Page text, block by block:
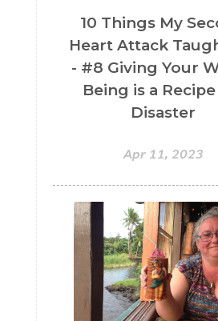
10 Things My
Heart Attack
- #8 Giving Your
Being is a
Disaster
Apr 11, 2023